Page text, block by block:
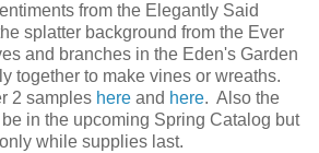
from the Elegantly Said
splatter background from the Ever
and branches in the Eden's Garden
together to make vines or wreaths.
2 samples here and here. Also the
in the upcoming Spring Catalog but
while supplies last.